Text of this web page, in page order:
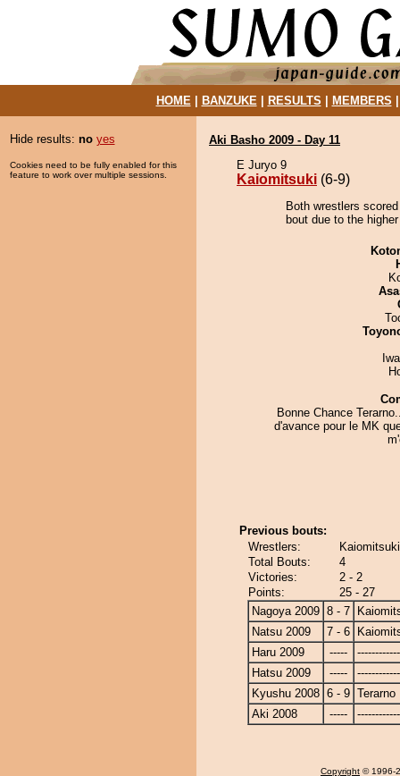
HOME| BANZUKE| RESULTS MEMBERS
Hide results: no yes
Cookies need to be fully enabled for this
feature to work over multiple sessions.
Aki Basho 2009 - Day 11
E Juryo 9
Kaiomitsuki (6-9)
Both wrestlers
bout due to the
Bonne Chance
d'avance pour le MK
Previous bouts:
Wrestlers:
Total Bouts:
4
Victories:
2 - 2
Points:
25 - 27
Nagoya 2009 8 - 7
Natsu 2009
7 - 6
Haru 2009
-----
Hatsu 2009
-----
Kyushu 2008 6 - 9 Terarno
Aki 2008
-----
Copyright © 1996-